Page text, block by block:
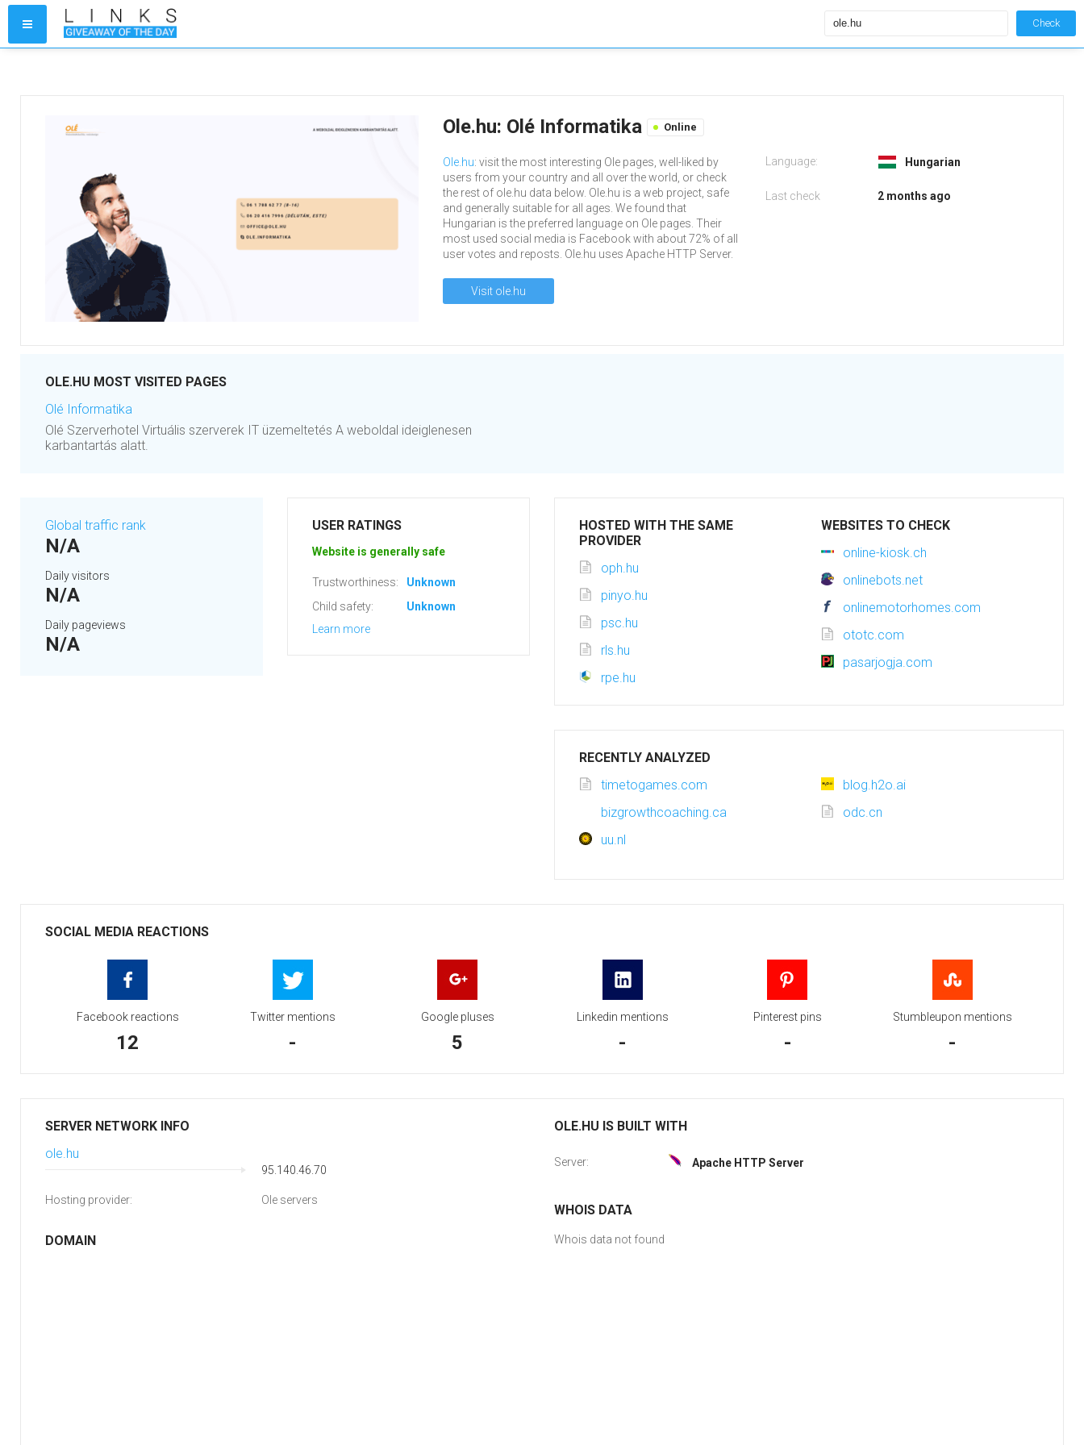
Check
Ole.hu: Olé Informatika Online
Ole.hu: visit the most interesting Ole pages, well-liked by
users from your country and all over the world, or check
the rest of ole.hu data below. Ole.hu is a web project, safe
and generally suitable for all ages. We found that
Hungarian is the preferred language on Ole pages. Their
most used social media is Facebook with about 72% of all
user votes and reposts. Ole.hu uses Apache HTTP Server.
Visit ole.hu
Language: Hungarian
Last check 2 months ago
OLE.HU MOST VISITED PAGES
Olé Informatika
Olé Szerverhotel Virtuális szerverek IT üzemeltetés A weboldal ideiglenesen
karbantartás alatt.
Global traffic rank
N/A
Daily visitors
N/A
Daily pageviews
N/A
USER RATINGS
Website is generally safe
Trustworthiness:
Unknown
Child safety:
Unknown
Learn more
HOSTED WITH THE SAME
PROVIDER
oph.hu
pinyo.hu
psc.hu
rls.hu
rpe.hu
WEBSITES TO CHECK
online-kiosk.ch
onlinebots.net
onlinemotorhomes.com
ototc.com
pasarjogja.com
RECENTLY ANALYZED
timetogames.com
blog.h2o.ai
bizgrowthcoaching.ca
odc.cn
uu.nl
SOCIAL MEDIA REACTIONS
Facebook reactions
12
Twitter mentions
-
Google pluses
5
Linkedin mentions
-
Pinterest pins
-
Stumbleupon mentions
-
SERVER NETWORK INFO
ole.hu
95.140.46.70
Hosting provider: Ole servers
DOMAIN
OLE.HU IS BUILT WITH
Server: Apache HTTP Server
WHOIS DATA
Whois data not found